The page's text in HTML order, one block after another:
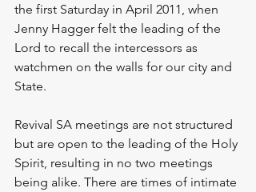
the first Saturday in April 2011, when
Jenny Hagger felt the leading of the
Lord to recall the intercessors as
watchmen on the walls for our city and
State.
Revival SA meetings are not structured
but are open to the leading of the Holy
Spirit, resulting in no two meetings
being alike. There are times of intimate